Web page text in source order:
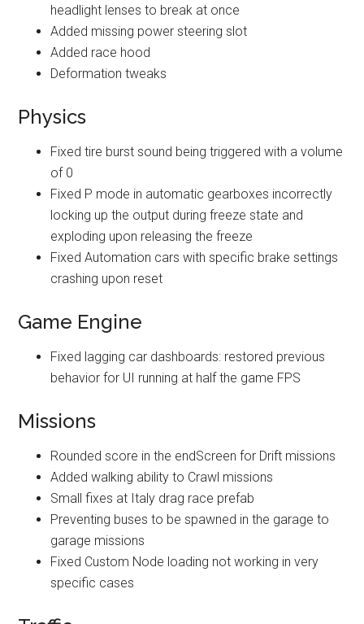
headlight lenses to break at once
Added missing power steering slot
Added race hood
Deformation tweaks
Physics
Fixed tire burst sound being triggered with a volume
of 0
Fixed P mode in automatic gearboxes incorrectly
locking up the output during freeze state and
exploding upon releasing the freeze
Fixed Automation cars with specific brake settings
crashing upon reset
Game Engine
Fixed lagging car dashboards: restored previous
behavior for UI running at half the game FPS
Missions
Rounded score in the endScreen for Drift missions
Added walking ability to Crawl missions
Small fixes at Italy drag race prefab
Preventing buses to be spawned in the garage to
garage missions
Fixed Custom Node loading not working in very
specific cases